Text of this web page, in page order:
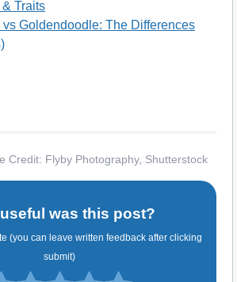
Traits
Goldendoodle: The Differences
Credit: Flyby Photography, Shutterstock
was this post?
(you can leave written feedback after clicking
submit)